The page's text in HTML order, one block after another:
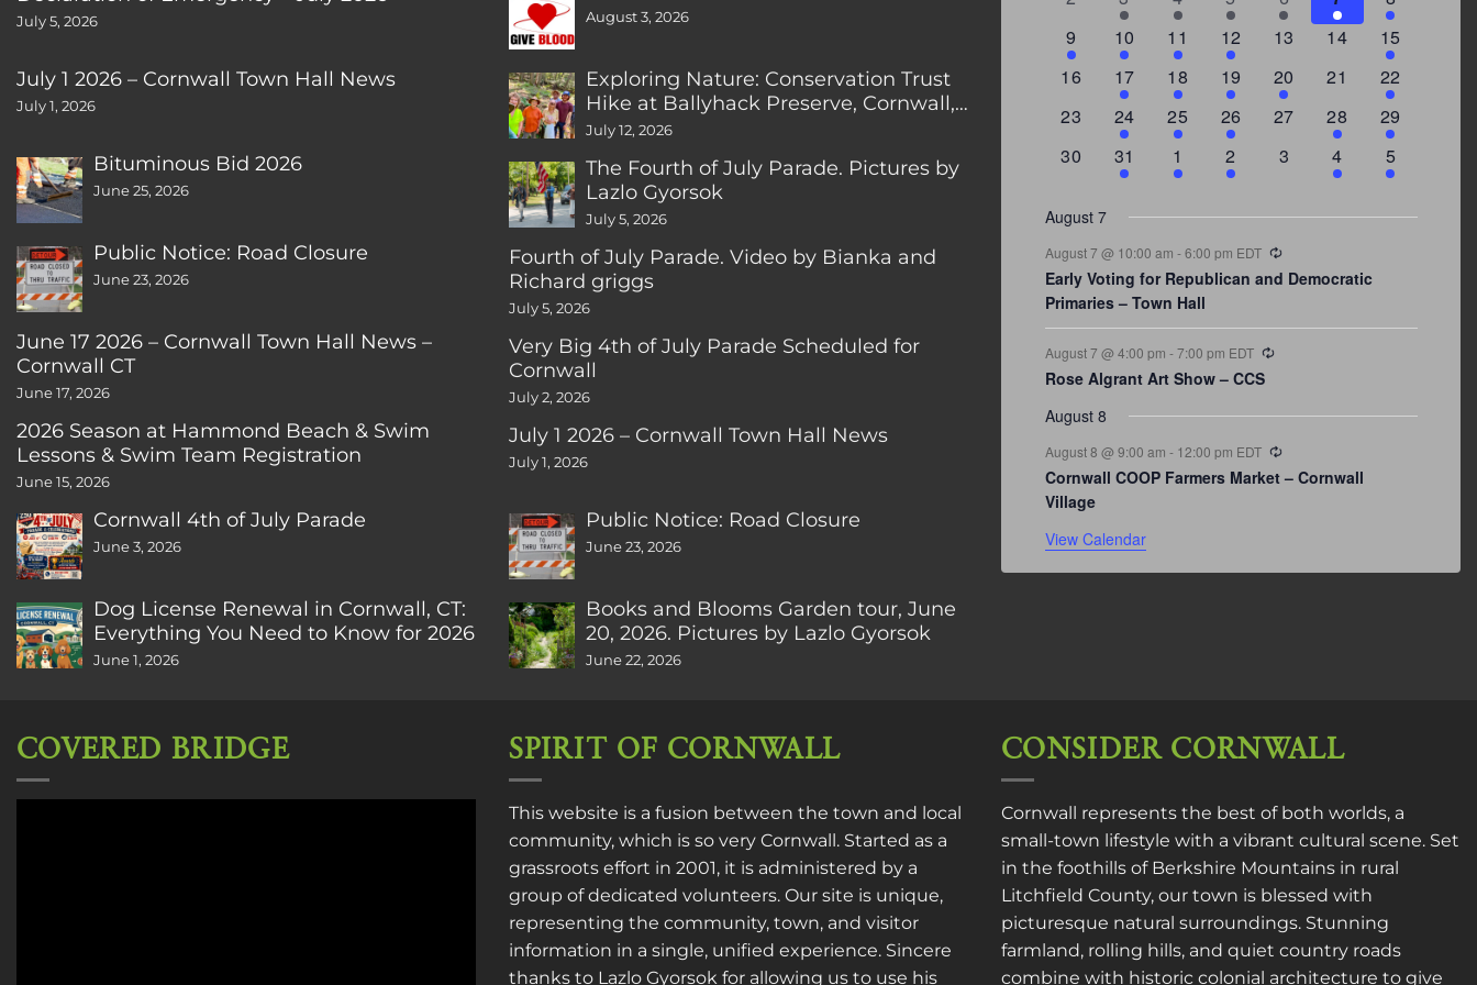
July 5, 2026
July 1 2026 – Cornwall Town Hall News
July 1, 2026
Bituminous Bid 2026
June 25, 2026
Public Notice: Road Closure
June 23, 2026
June 17 2026 – Cornwall Town Hall News –
Cornwall CT
June 17, 2026
2026 Season at Hammond Beach & Swim
Lessons & Swim Team Registration
June 15, 2026
Cornwall 4th of July Parade
June 3, 2026
Dog License Renewal in Cornwall, CT:
Everything You Need to Know for 2026
June 1, 2026
August 3, 2026
Exploring Nature: Conservation Trust
Hike at Ballyhack Preserve, Cornwall,
CT
July 12, 2026
The Fourth of July Parade. Pictures by
Lazlo Gyorsok
July 5, 2026
Fourth of July Parade. Video by Bianka and
Richard griggs
July 5, 2026
Very Big 4th of July Parade Scheduled for
Cornwall
July 2, 2026
July 1 2026 – Cornwall Town Hall News
July 1, 2026
Public Notice: Road Closure
June 23, 2026
Books and Blooms Garden tour, June
20, 2026. Pictures by Lazlo Gyorsok
June 22, 2026
events events event
event eventsevents
3
events
9
2
events
10
4
events
11
1
event
12
0
13
0
14
4
events
15
0
16
2
events
17
1
event
18
1
event
19
2
events
20
0
21
3
events
22
0
23
2
events
24
1
event
25
1
event
26
0
27
1
event
28
4
events
29
0
30
3
events
31
2
events
1
1
event
2
0
3
1
event
4
2
events
5
August 7
August 7 @ 10:00 am -6:00 pm EDT
Early Voting for Republican and Democratic
Primaries – Town Hall
August 7 @ 4:00 pm -7:00 pm EDT
Rose Algrant Art Show – CCS
August 8
August 8 @ 9:00 am - 12:00 pm EDT
Cornwall COOP Farmers Market – Cornwall
Village
View Calendar
COVERED BRIDGE SPIRIT OF CORNWALL
This website is a fusion between the town and local
community, which is so very Cornwall. Started as a
grassroots effort in 2001, it is administered by a
group of dedicated volunteers. Our site is unique,
representing the community, town, and visitor
information in a single, unified experience. Sincere
thanks to Lazlo Gyorsok for allowing us to use his
CONSIDER CORNWALL
Cornwall represents the best of both worlds, a
small-town lifestyle with a vibrant cultural scene. Set
in the foothills of Berkshire Mountains in rural
Litchfield County, our town is blessed with
picturesque natural surroundings. Stunning
farmland, rolling hills, and quiet country roads
combine with historic colonial architecture to give